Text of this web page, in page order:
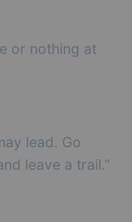
or nothing at
lead. Go
leave a trail.”